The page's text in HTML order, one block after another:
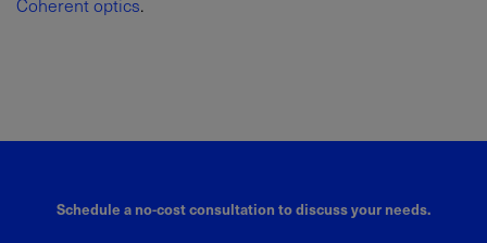
Schedule a no-cost consultation to discuss your needs.